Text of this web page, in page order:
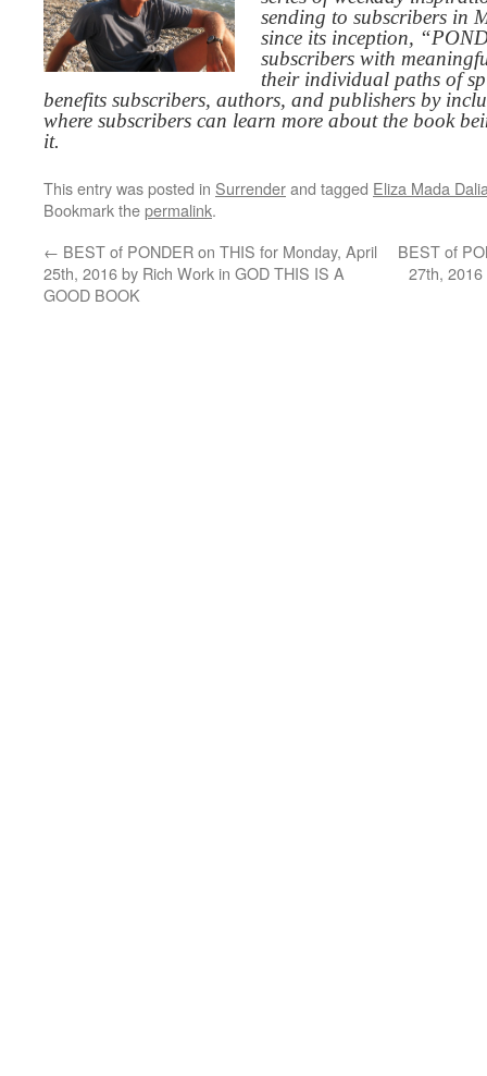
sending to subscribers in
since its inception,
subscribers with
their individual paths of
benefits subscribers, authors, and publishers by
where subscribers can learn more about the book
it.
This entry was posted in Surrenderand tagged Eliza Mada
Bookmark thepermalink.
← BEST of PONDER on THIS for Monday, April
25th, 2016 by Rich Work in GOD THIS IS A
GOOD BOOK
BEST of
27th,